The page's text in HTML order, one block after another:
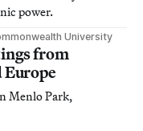
power.
University
from
Menlo Park,